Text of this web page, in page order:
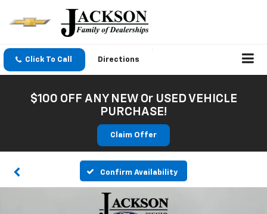
Click To Call Directions
$100 OFF ANY NEW Or USED VEHICLE
PURCHASE!
Claim Offer
Confirm Availability